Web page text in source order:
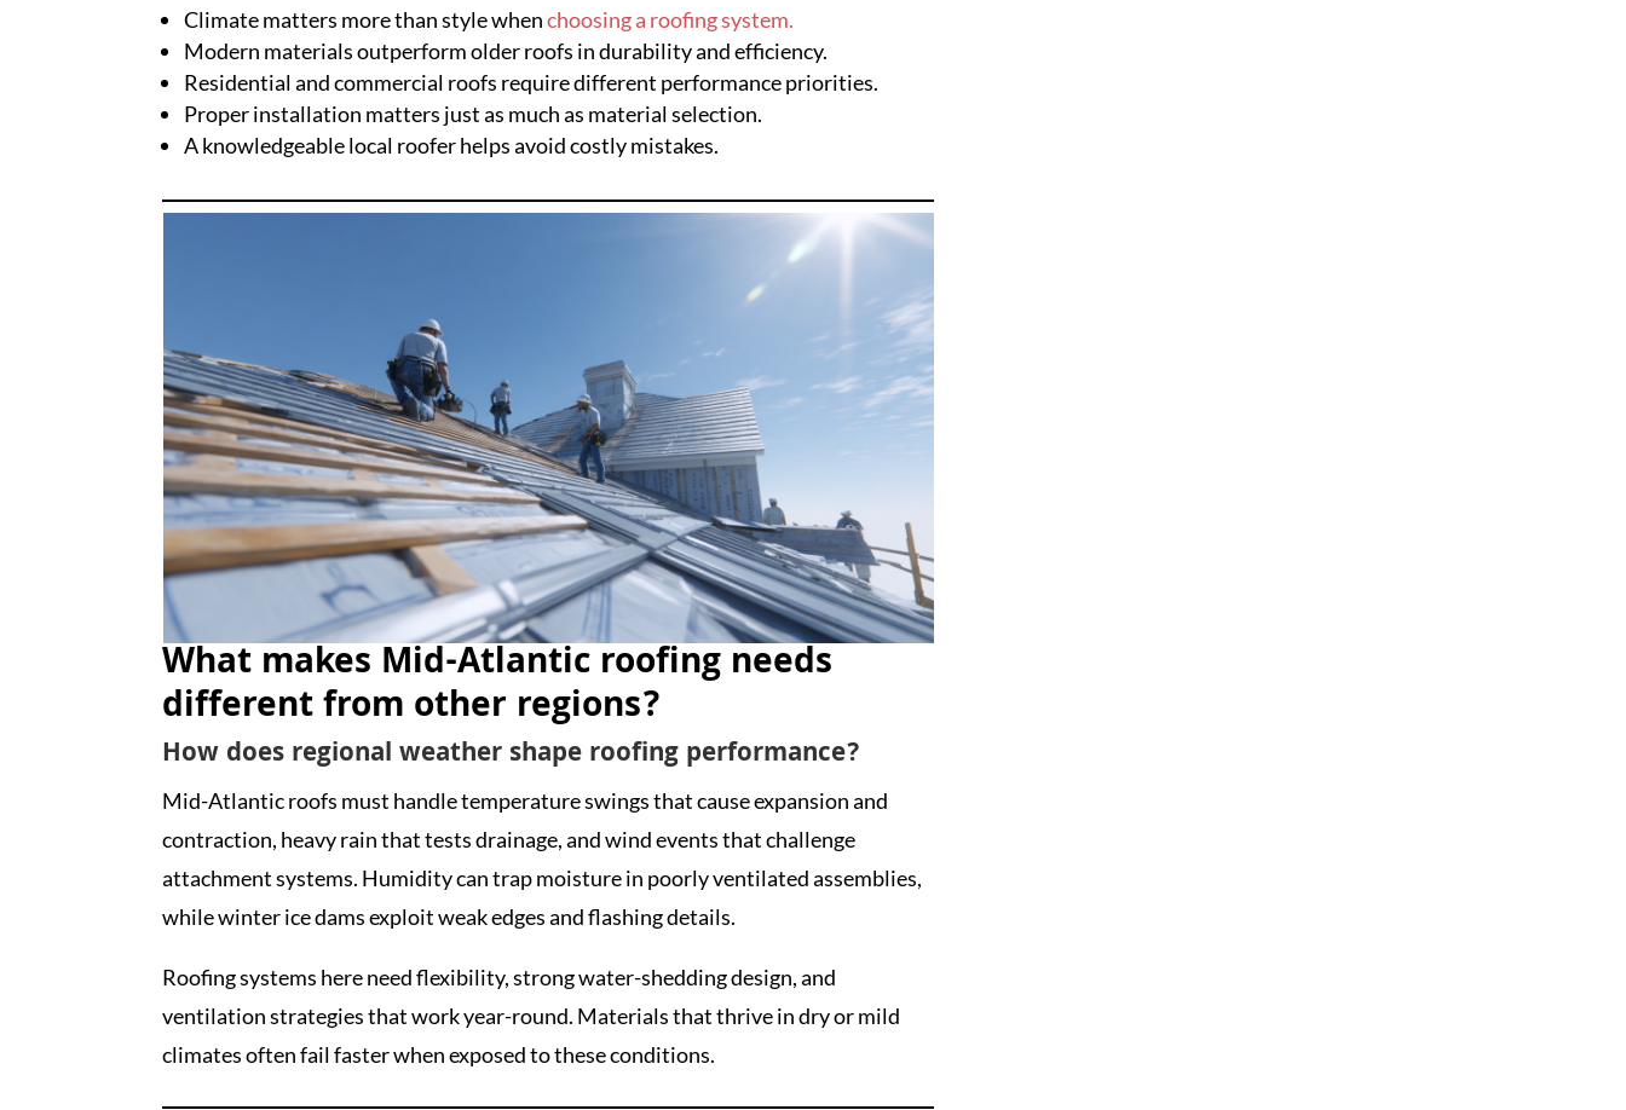
Climate matters more than style whenchoosing a roofing system.
Modern materials outperform older roofs in durability and efficiency.
Residential and commercial roofs require different performance priorities.
Proper installation matters just as much as material selection.
A knowledgeable local roofer helps avoid costly mistakes.
What makes Mid-Atlantic roofing needs
different from other regions?
How does regional weather shape roofing performance?
Mid-Atlantic roofs must handle temperature swings that cause expansion and
contraction, heavy rain that tests drainage, and wind events that challenge
attachment systems. Humidity can trap moisture in poorly ventilated assemblies,
while winter ice dams exploit weak edges and flashing details.
Roofing systems here need flexibility, strong water-shedding design, and
ventilation strategies that work year-round. Materials that thrive in dry or mild
climates often fail faster when exposed to these conditions.